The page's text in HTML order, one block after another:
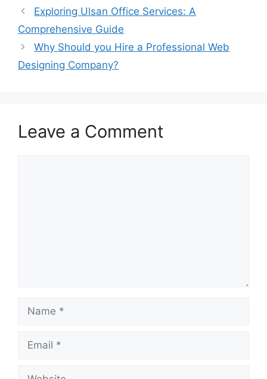
Exploring Ulsan Office Services: A
Comprehensive Guide
Why Should you Hire a Professional Web
Designing Company?
Leave a Comment